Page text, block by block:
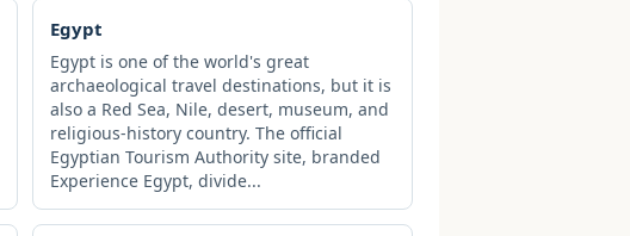
Egypt
Egypt is one of the world's great
archaeological travel destinations, but it is
also a Red Sea, Nile, desert, museum, and
religious-history country. The official
Egyptian Tourism Authority site, branded
Experience Egypt, divide...